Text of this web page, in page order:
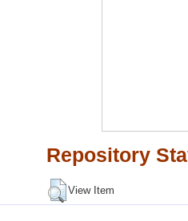
Repository
View Item